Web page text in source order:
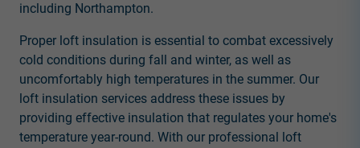
including Northampton.
Proper loft insulation is essential to combat excessively
cold conditions during fall and winter, as well as
uncomfortably high temperatures in the summer. Our
loft insulation services address these issues by
providing effective insulation that regulates your home's
temperature year-round. With our professional loft